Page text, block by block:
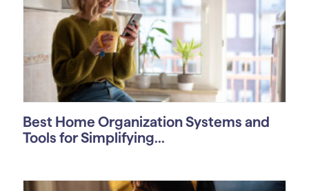
Best Home Organization Systems and
Tools for Simplifying...